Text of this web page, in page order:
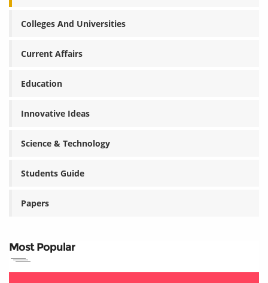
Colleges And Universities
Current Affairs
Education
Innovative Ideas
Science & Technology
Students Guide
Papers
Most Popular